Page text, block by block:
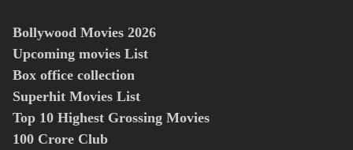
Bollywood Movies 2026
Upcoming movies List
Box office collection
Superhit Movies List
Top 10 Highest Grossing Movies
100 Crore Club